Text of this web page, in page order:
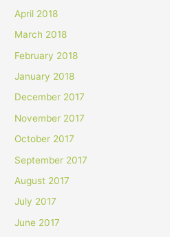
April 2018
March 2018
February 2018
January 2018
December 2017
November 2017
October 2017
September 2017
August 2017
July 2017
June 2017